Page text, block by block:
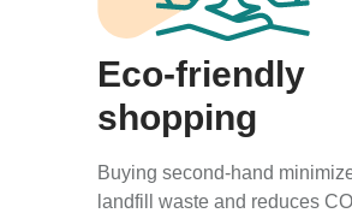
Eco-friendly
shopping
Buying second-hand
landfill waste and reduces